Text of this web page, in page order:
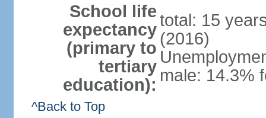
School life
expectancy
(primary to
tertiary
education):
total: 15
(2016)
male: 14.3%
^Back to Top